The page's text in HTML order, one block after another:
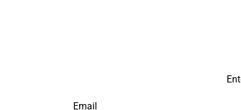
Email